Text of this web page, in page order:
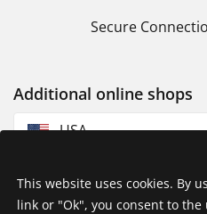
Secure
Additional online shops
USA
This website uses cookies. By
link or "Ok", you consent to the